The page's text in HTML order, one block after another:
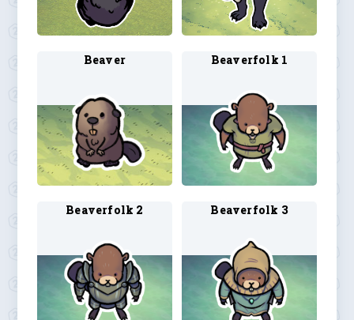
Beaver Beaverfolk 1
Beaverfolk 2 Beaverfolk 3